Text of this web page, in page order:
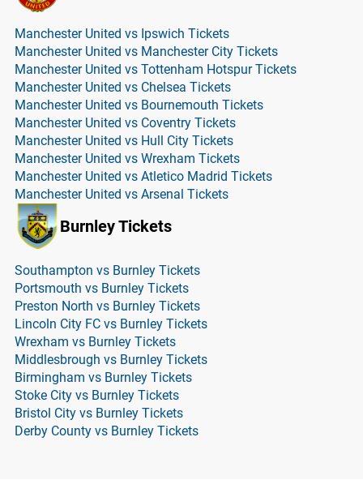
Manchester United vs Ipswich Tickets
Manchester United vs Manchester City Tickets
Manchester United vs Tottenham Hotspur Tickets
Manchester United vs Chelsea Tickets
Manchester United vs Bournemouth Tickets
Manchester United vs Coventry Tickets
Manchester United vs Hull City Tickets
Manchester United vs Wrexham Tickets
Manchester United vs Atletico Madrid Tickets
Manchester United vs Arsenal Tickets
Burnley Tickets
Southampton vs Burnley Tickets
Portsmouth vs Burnley Tickets
Preston North vs Burnley Tickets
Lincoln City FC vs Burnley Tickets
Wrexham vs Burnley Tickets
Middlesbrough vs Burnley Tickets
Birmingham vs Burnley Tickets
Stoke City vs Burnley Tickets
Bristol City vs Burnley Tickets
Derby County vs Burnley Tickets